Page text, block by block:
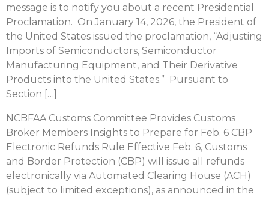
message is to notify you about a recent Presidential
Proclamation. On January 14, 2026, the President of
the United States issued the proclamation, “Adjusting
Imports of Semiconductors, Semiconductor
Manufacturing Equipment, and Their Derivative
Products into the United States.” Pursuant to
Section […]
NCBFAA Customs Committee Provides Customs
Broker Members Insights to Prepare for Feb. 6 CBP
Electronic Refunds Rule Effective Feb. 6, Customs
and Border Protection (CBP) will issue all refunds
electronically via Automated Clearing House (ACH)
(subject to limited exceptions), as announced in the